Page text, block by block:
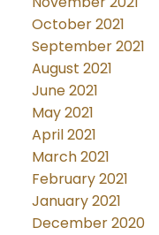
October 2021
September 2021
August 2021
June 2021
May 2021
April 2021
March 2021
February 2021
January 2021
December 2020